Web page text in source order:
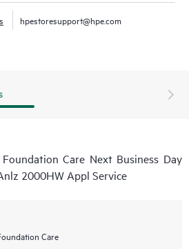
hpestoresupport@hpe.com
Care Next Business Day
2000HW Appl Service
Care